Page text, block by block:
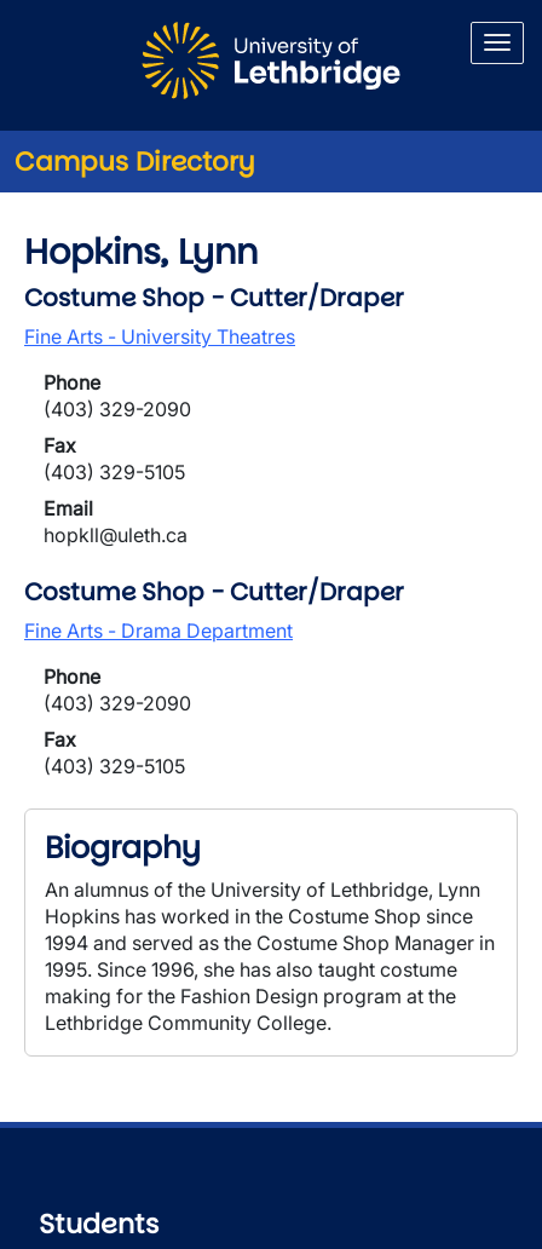
Campus Directory
Hopkins, Lynn
Costume Shop - Cutter/Draper
Fine Arts - University Theatres
Phone
(403) 329-2090
Fax
(403) 329-5105
Email
hopkll@uleth.ca
Costume Shop - Cutter/Draper
Fine Arts - Drama Department
Phone
(403) 329-2090
Fax
(403) 329-5105
Biography
An alumnus of the University of Lethbridge, Lynn
Hopkins has worked in the Costume Shop since
1994 and served as the Costume Shop Manager in
1995. Since 1996, she has also taught costume
making for the Fashion Design program at the
Lethbridge Community College.
Students